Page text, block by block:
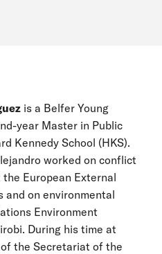
is a Belfer Young
year Master in Public
Kennedy School (HKS).
worked on conflict
European External
and on environmental
Environment
During his time at
the Secretariat of the